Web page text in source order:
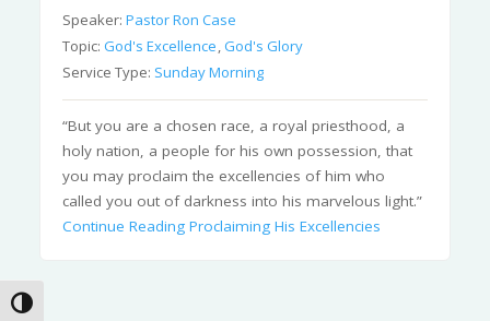
Toggle High Contrast
Speaker:Pastor Ron Case
Topic:God's Excellence,God's Glory
Service Type: Sunday Morning
“But you are a chosen race, a royal priesthood, a
holy nation, a people for his own possession, that
you may proclaim the excellencies of him who
called you out of darkness into his marvelous light.”
Continue Reading Proclaiming His Excellencies